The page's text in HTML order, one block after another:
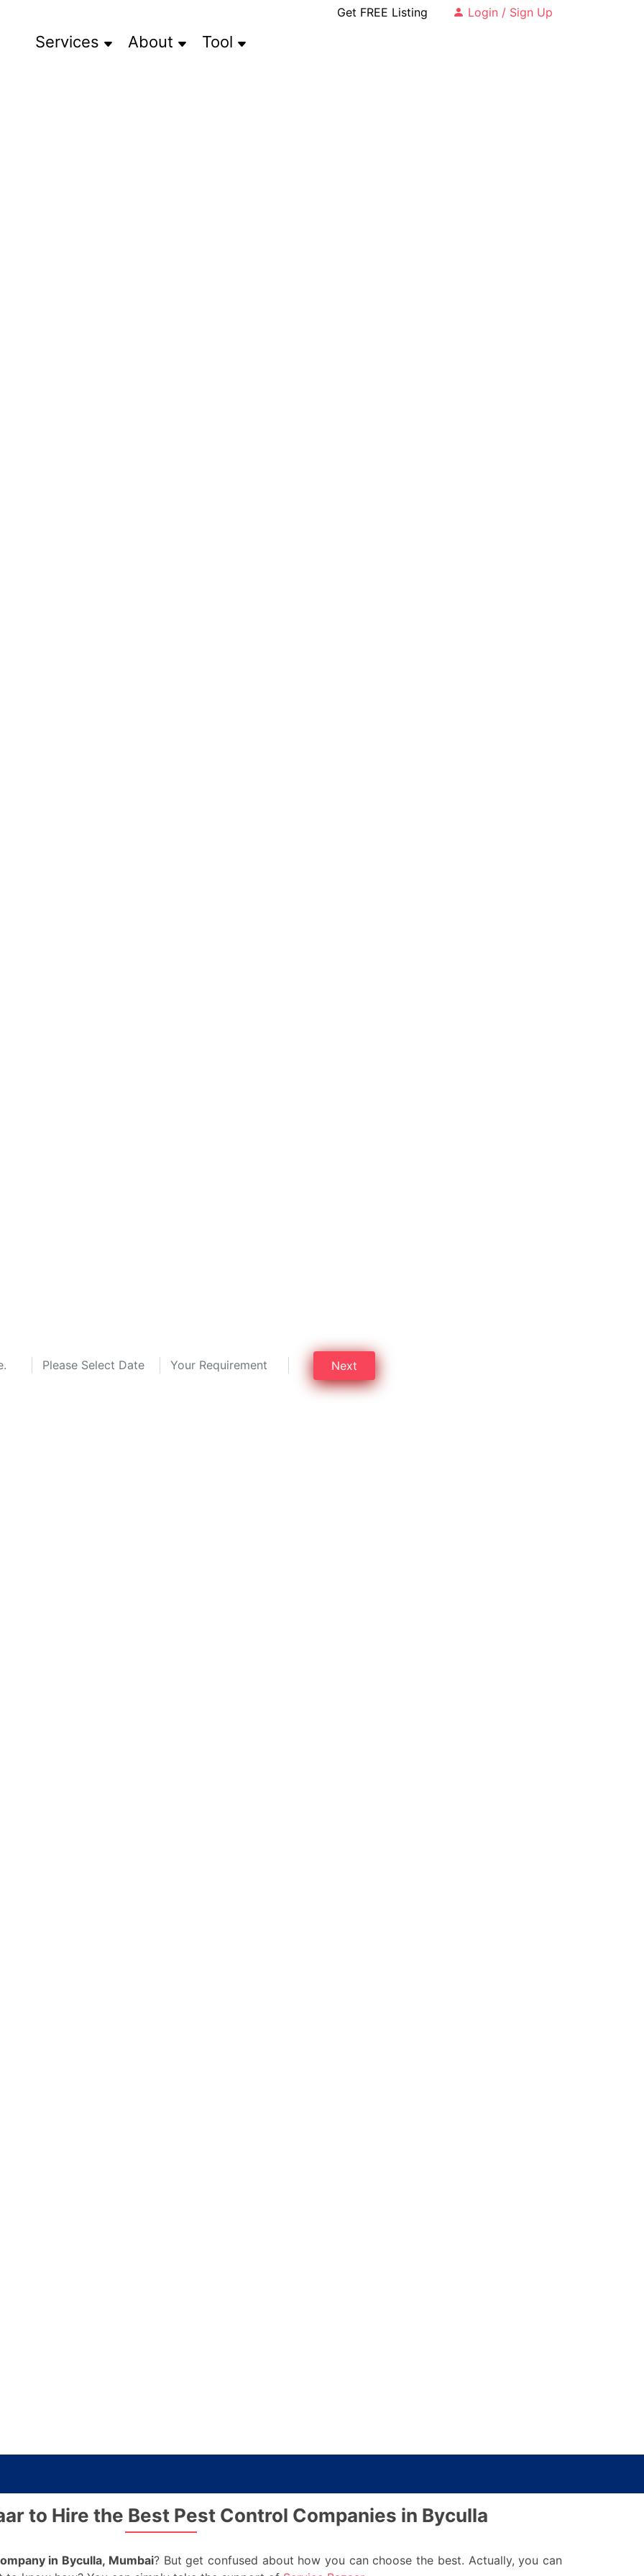
Get FREE Listing Login / Sign Up
Services About Tool
Next
to Hire the Best Pest Control Companies in Byculla
in Byculla, Mumbai? But get confused about how you can choose the best. Actually, you can